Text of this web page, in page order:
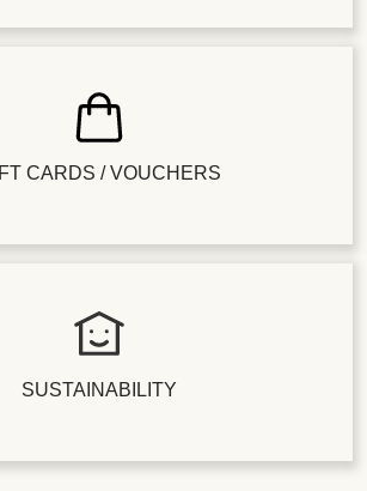
CARDS / VOUCHERS
SUSTAINABILITY